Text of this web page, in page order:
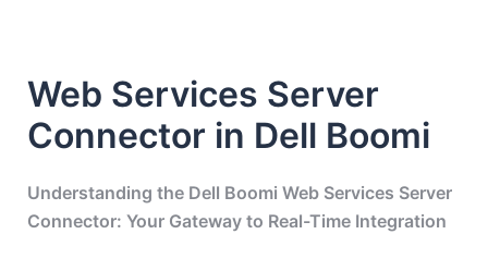
Web Services Server
Connector in Dell Boomi
Understanding the Dell Boomi Web Services Server
Connector: Your Gateway to Real-Time Integration